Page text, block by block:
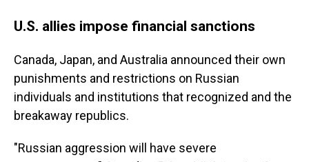
U.S. allies impose financial sanctions
Canada, Japan, and Australia announced their own
punishments and restrictions on Russian
individuals and institutions that recognized and the
breakaway republics.
"Russian aggression will have severe